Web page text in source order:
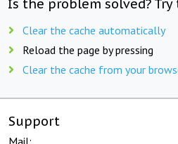
Is the problem solved?
Clear the cache automatically
Reload the page by pressing
Clear the cache from your
Support
Mail: